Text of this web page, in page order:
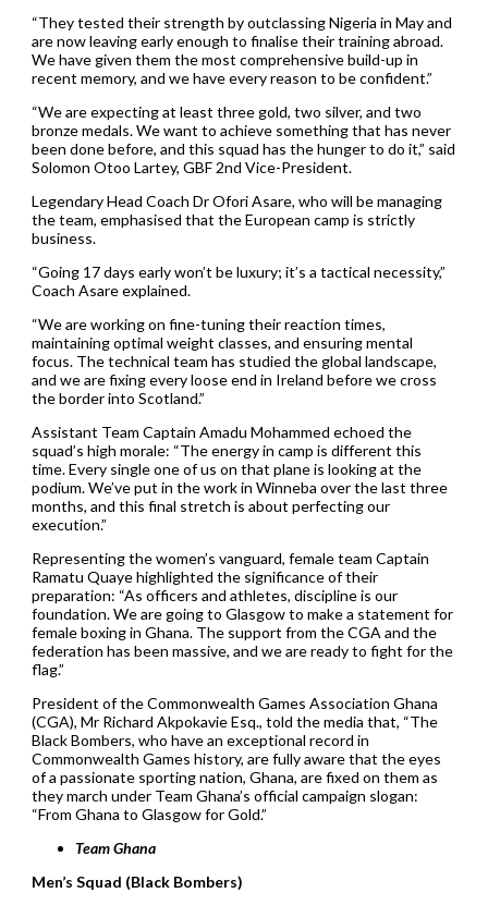
“They tested their strength by outclassing Nigeria in May and
are now leaving early enough to finalise their training abroad.
We have given them the most comprehensive build-up in
recent memory, and we have every reason to be confident.”
“We are expecting at least three gold, two silver, and two
bronze medals. We want to achieve something that has never
been done before, and this squad has the hunger to do it,” said
Solomon Otoo Lartey, GBF 2nd Vice-President.
Legendary Head Coach Dr Ofori Asare, who will be managing
the team, emphasised that the European camp is strictly
business.
“Going 17 days early won’t be luxury; it’s a tactical necessity,”
Coach Asare explained.
“We are working on fine-tuning their reaction times,
maintaining optimal weight classes, and ensuring mental
focus. The technical team has studied the global landscape,
and we are fixing every loose end in Ireland before we cross
the border into Scotland.”
Assistant Team Captain Amadu Mohammed echoed the
squad’s high morale: “The energy in camp is different this
time. Every single one of us on that plane is looking at the
podium. We’ve put in the work in Winneba over the last three
months, and this final stretch is about perfecting our
execution.”
Representing the women’s vanguard, female team Captain
Ramatu Quaye highlighted the significance of their
preparation: “As officers and athletes, discipline is our
foundation. We are going to Glasgow to make a statement for
female boxing in Ghana. The support from the CGA and the
federation has been massive, and we are ready to fight for the
flag.”
President of the Commonwealth Games Association Ghana
(CGA), Mr Richard Akpokavie Esq., told the media that, “The
Black Bombers, who have an exceptional record in
Commonwealth Games history, are fully aware that the eyes
of a passionate sporting nation, Ghana, are fixed on them as
they march under Team Ghana’s official campaign slogan:
“From Ghana to Glasgow for Gold.”
Team Ghana
Men’s Squad (Black Bombers)